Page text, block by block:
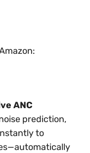
ANC
prediction,
to